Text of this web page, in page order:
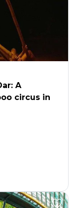
A
circus in